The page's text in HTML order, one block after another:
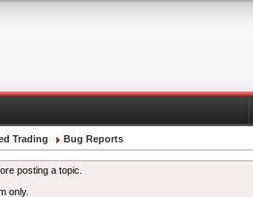
Trading Bug Reports
posting a topic.
only.